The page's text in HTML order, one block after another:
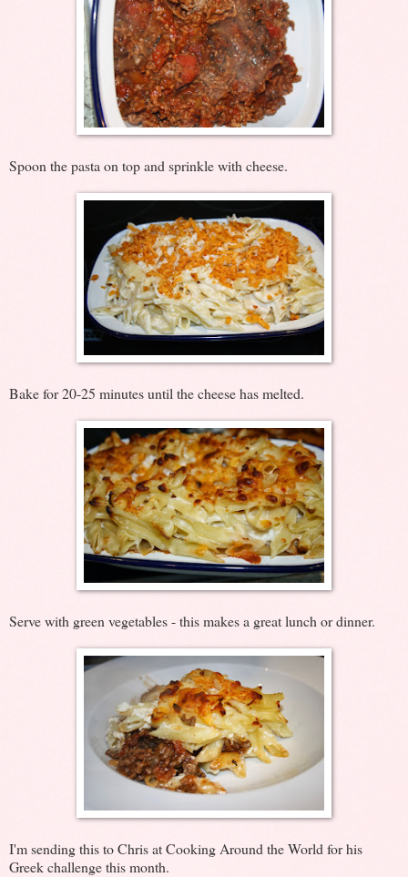
Spoon the pasta on top and sprinkle with cheese.
Bake for 20-25 minutes until the cheese has melted.
Serve with green vegetables - this makes a great lunch or dinner.
I'm sending this to Chris at Cooking Around the World for his
Greek challenge this month.